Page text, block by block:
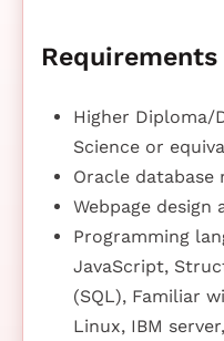
Requirements
Higher Diploma/
Science or
Oracle database
Webpage
Programming
JavaScript,
(SQL), Familiar
Linux, IBM